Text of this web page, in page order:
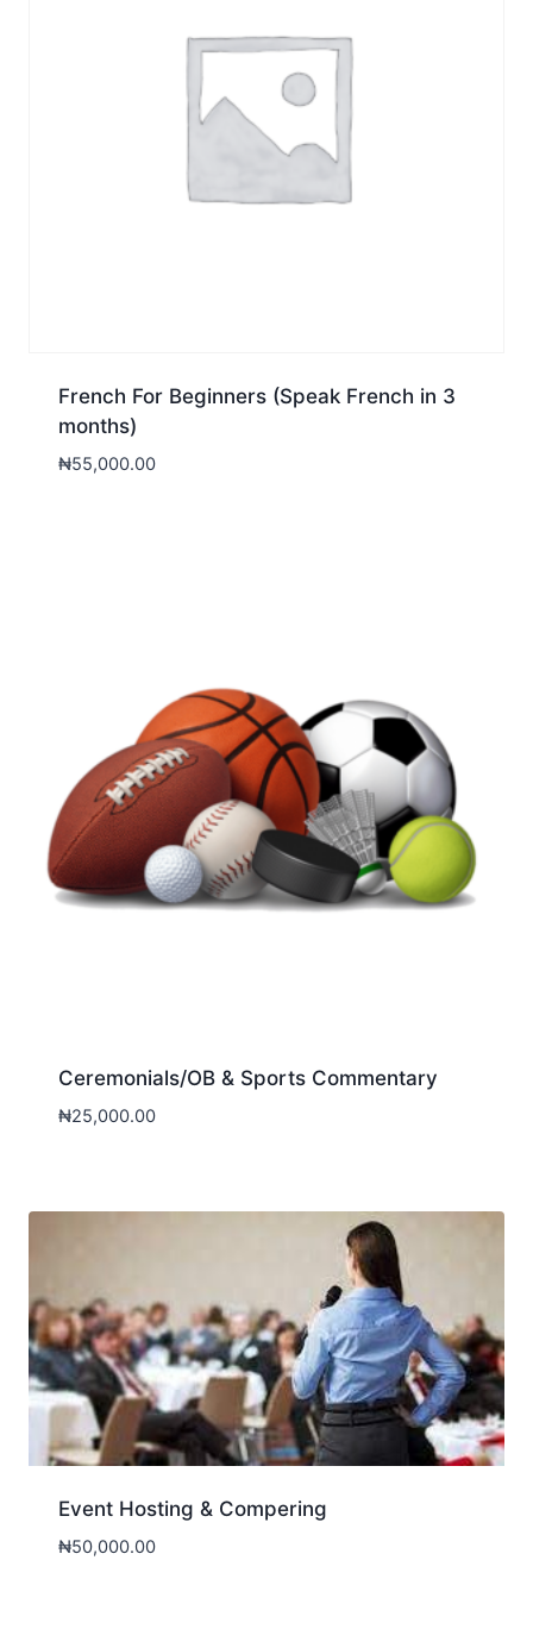
French For Beginners (Speak French in 3
months)
₦55,000.00
Ceremonials/OB & Sports Commentary
₦25,000.00
Event Hosting & Compering
₦50,000.00